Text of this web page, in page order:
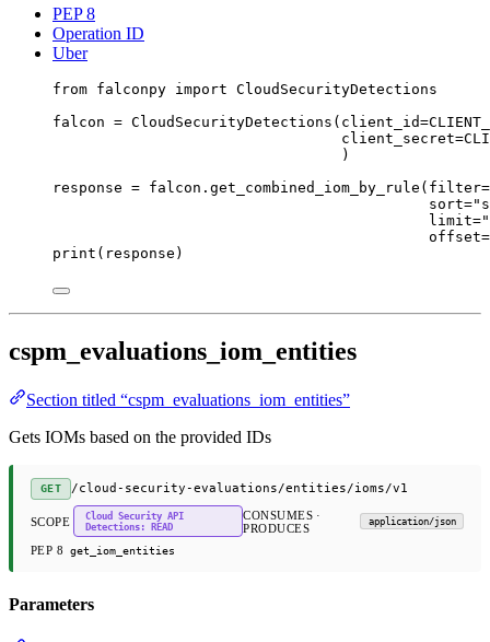
PEP 8
Operation ID
Uber
from falconpy import CloudSecurityDetections
falcon = CloudSecurityDetections( client_id=
client_secret=
)
response = falcon.get_combined_iom_by_rule( filter=
sort=
limit=
offset=
print (response)
cspm_evaluations_iom_entities
Section titled “cspm_evaluations_iom_entities”
Gets IOMs based on the provided IDs
GET /cloud-security-evaluations/entities/ioms/v1
SCOPE
Cloud Security API
Detections: READ
CONSUMES ·
PRODUCES
application/json
PEP 8 get_iom_entities
Parameters